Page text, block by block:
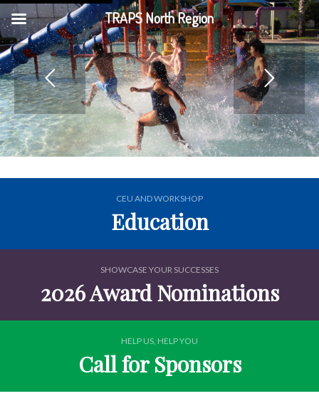
CEU AND WORKSHOP
Education
SHOWCASE YOUR SUCCESSES
2026 Award Nominations
HELP US, HELP YOU
Call for Sponsors
TRAPS North Region